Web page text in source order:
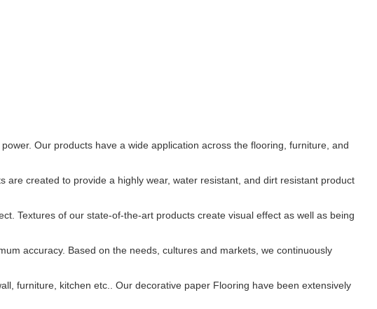
Our products have a wide application across the flooring, furniture, and
are created to provide a highly wear, water resistant, and dirt resistant product
Textures of our state-of-the-art products create visual effect as well as being
accuracy. Based on the needs, cultures and markets, we continuously
furniture, kitchen etc.. Our decorative paper Flooring have been extensively